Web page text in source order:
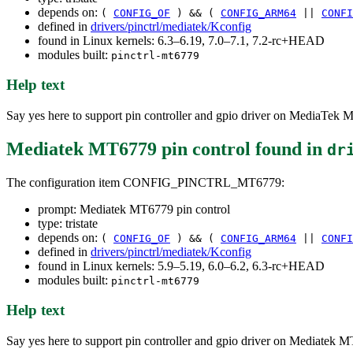
depends on: ( CONFIG_OF ) && ( CONFIG_ARM64
defined in drivers/pinctrl/mediatek/Kconfig
found in Linux kernels: 6.3–6.19, 7.0–7.1, 7.2-rc+HEAD
modules built: pinctrl-mt6779
Help text
Say yes here to support pin controller and gpio driver on
Mediatek MT6779 pin control found in
The configuration item CONFIG_PINCTRL_MT6779:
prompt: Mediatek MT6779 pin control
type: tristate
depends on: ( CONFIG_OF ) && ( CONFIG_ARM64
defined in drivers/pinctrl/mediatek/Kconfig
found in Linux kernels: 5.9–5.19, 6.0–6.2, 6.3-rc+HEAD
modules built: pinctrl-mt6779
Help text
Say yes here to support pin controller and gpio driver on Mediatek